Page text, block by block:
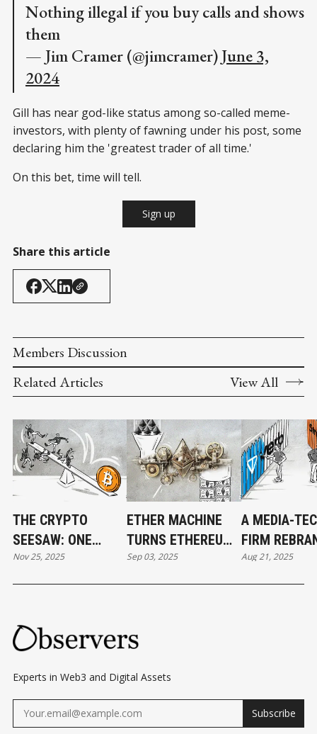
Nothing illegal if you buy calls and shows
them
— Jim Cramer (@jimcramer)June 3,
2024
Gill has near god-like status among so-called meme-
investors, with plenty of fawning under his post, some
declaring him the 'greatest trader of all time.'
On this bet, time will tell.
Sign up
Share this article
Members Discussion
Related Articles
View All
THE CRYPTO
SEESAW: ONE
MOVE, EVERYONE
FALLS
Nov 25, 2025
ETHER MACHINE
TURNS ETHEREUM
INTO WALL STREET
STOCK
Sep 03, 2025
A MEDIA-
FIRM
TON
ECHOING
Aug 21, 2025
Experts in Web3 and Digital Assets
Subscribe